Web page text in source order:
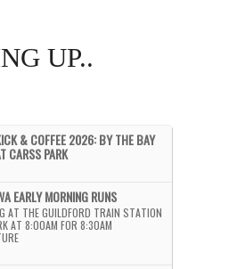
UP..
& COFFEE 2026: BY THE BAY
CARSS PARK
EARLY MORNING RUNS
AT THE GUILDFORD TRAIN STATION
AT 8:00AM FOR 8:30AM